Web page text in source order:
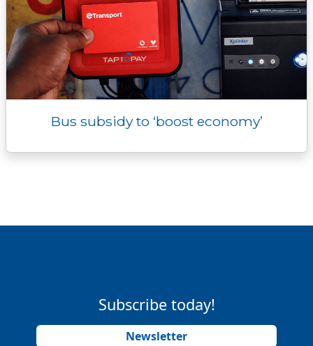
Bus subsidy to ‘boost economy’
Subscribe today!
Newsletter